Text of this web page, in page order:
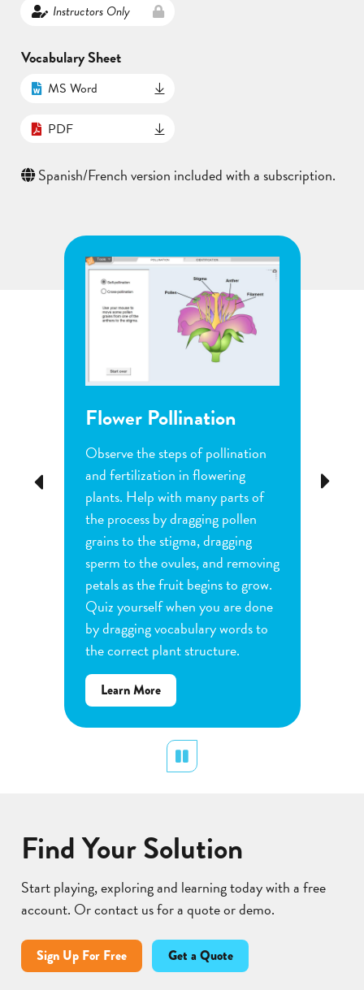
Instructors Only
Vocabulary Sheet
MS Word
PDF
Spanish/French version included with a subscription.
Previous
Flower Pollination
Observe the steps of pollination
and fertilization in flowering
plants. Help with many parts of
the process by dragging pollen
grains to the stigma, dragging
sperm to the ovules, and removing
petals as the fruit begins to grow.
Quiz yourself when you are done
by dragging vocabulary words to
the correct plant structure.
Learn Moreabout
Flower
Pollination
Next
Find Your Solution
Start playing, exploring and learning today with a free
account. Or contact us for a quote or demo.
Sign Up For Free Get a Quote